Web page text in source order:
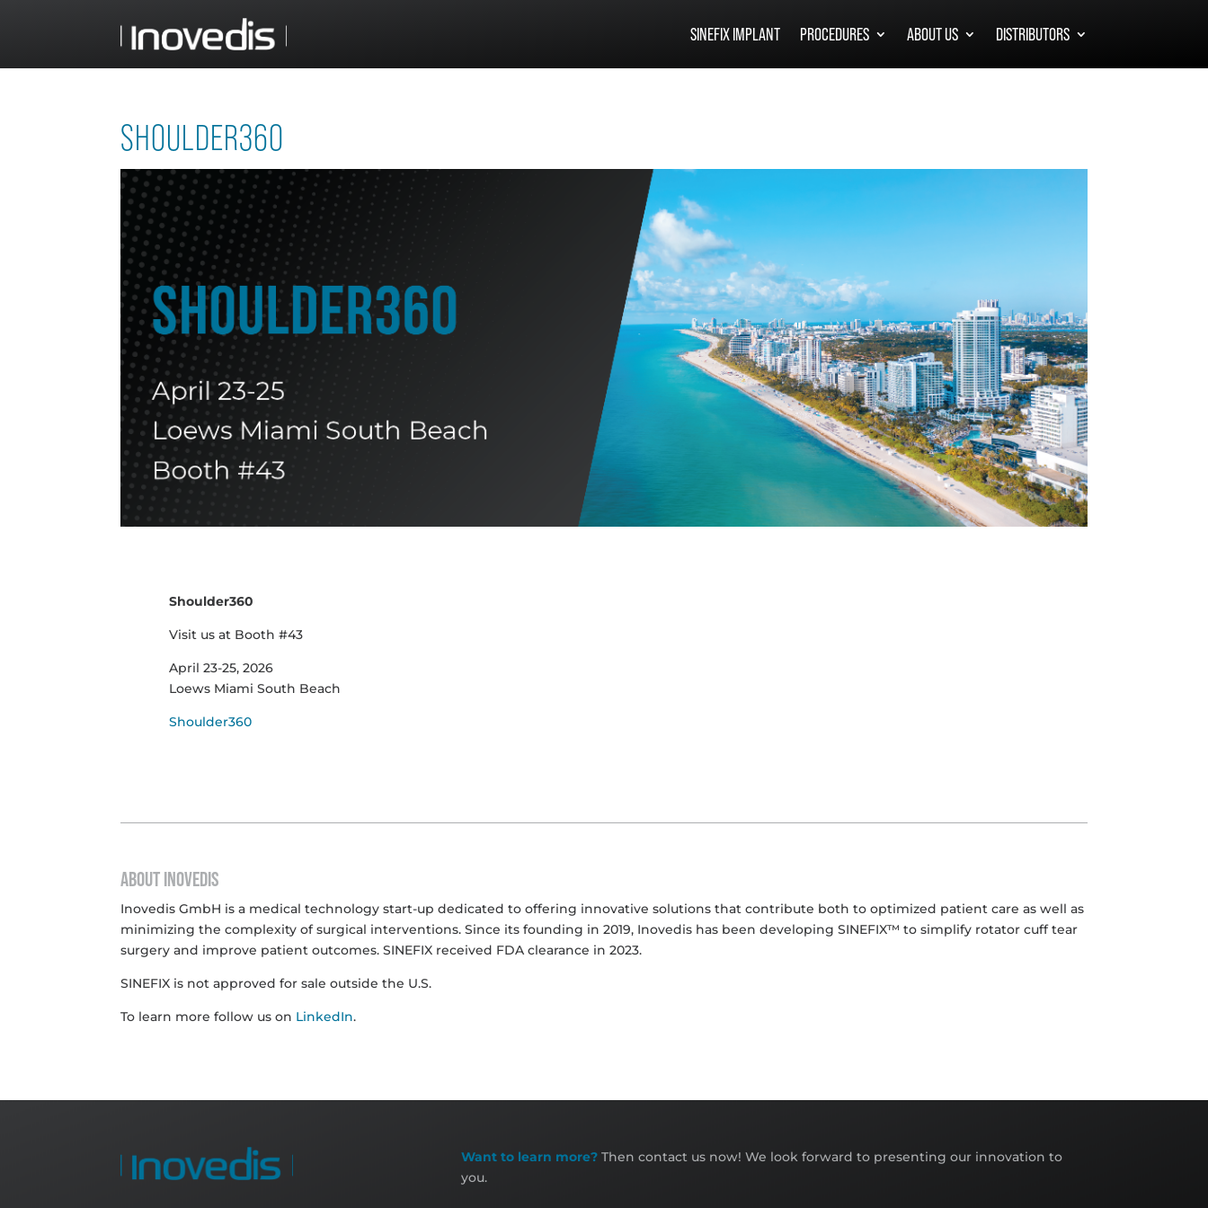
SINEFIX IMPLANT PROCEDURES ABOUT US DISTRIBUTORS
SHOULDER360
Shoulder360
Visit us at Booth #43
April 23-25, 2026
Loews Miami South Beach
Shoulder360
ABOUT INOVEDIS
Inovedis GmbH is a medical technology start-up dedicated to offering innovative solutions that contribute both to optimized patient care as well as
minimizing the complexity of surgical interventions. Since its founding in 2019, Inovedis has been developing SINEFIX™ to simplify rotator cuff tear
surgery and improve patient outcomes. SINEFIX received FDA clearance in 2023.
SINEFIX is not approved for sale outside the U.S.
To learn more follow us on LinkedIn.
Want to learn more?Then contact us now! We look forward to presenting our innovation to
you.